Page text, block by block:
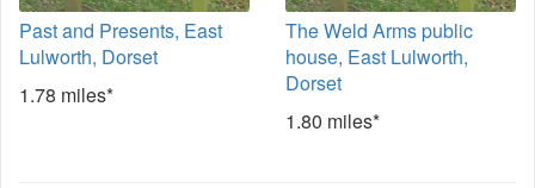
Past and Presents, East
Lulworth, Dorset
1.78 miles*
The Weld Arms public
house, East Lulworth,
Dorset
1.80 miles*